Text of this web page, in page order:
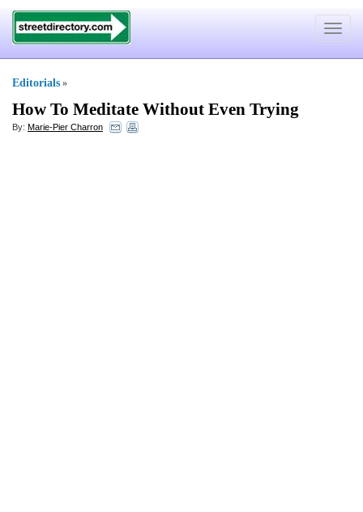
Toggle
Editorials »
How To Meditate Without Even Trying
By: Marie-Pier Charron